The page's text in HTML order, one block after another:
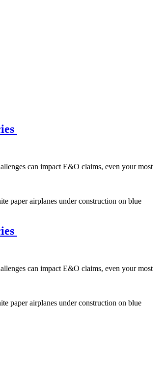
can impact E&O claims, even your most
paper airplanes under construction on blue
can impact E&O claims, even your most
paper airplanes under construction on blue